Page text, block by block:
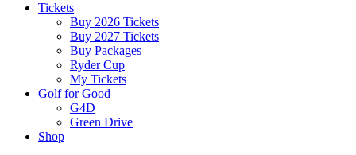
Tickets
Buy 2026 Tickets
Buy 2027 Tickets
Buy Packages
Ryder Cup
My Tickets
Golf for Good
G4D
Green Drive
Shop